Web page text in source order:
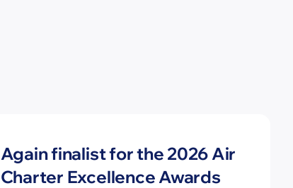
Again finalist for the 2026 Air
Charter Excellence Awards